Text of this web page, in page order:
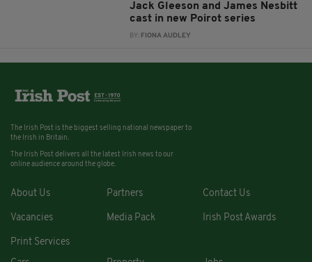
Jack Gleeson and James Nesbitt
cast in new Poirot series
BY: FIONA AUDLEY
The Irish Post is the biggest selling national newspaper to
the Irish in Britain.
The Irish Post delivers all the latest Irish news to our
online audience around the globe.
About Us Partners Contact Us
Vacancies Media Pack Irish Post Awards
Print Services